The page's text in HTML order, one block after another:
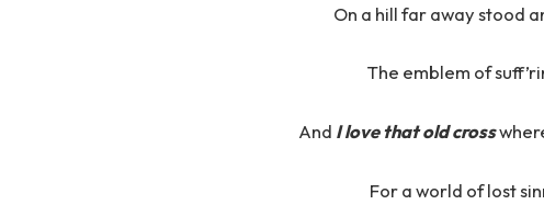
On a hill far away stood
The emblem of
And I love that old cross
For a world of lost